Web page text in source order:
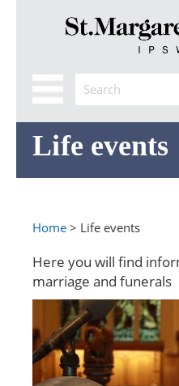
Life events
Home > Life events
Here you will find
marriage and funerals